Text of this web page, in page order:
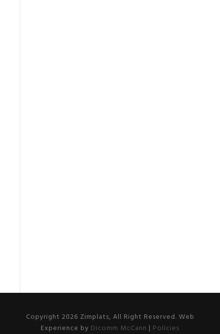
Copyright 2026 Zimplats, All Right Reserved. Web
Experience by Dicomm McCann | Policies